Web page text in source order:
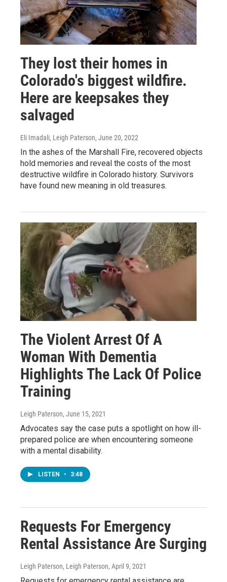
They lost their homes in
Colorado's biggest wildfire.
Here are keepsakes they
salvaged
Eli Imadali, Leigh Paterson, June 20, 2022
In the ashes of the Marshall Fire, recovered objects
hold memories and reveal the costs of the most
destructive wildfire in Colorado history. Survivors
have found new meaning in old treasures.
The Violent Arrest Of A
Woman With Dementia
Highlights The Lack Of Police
Training
Leigh Paterson, June 15, 2021
Advocates say the case puts a spotlight on how ill-
prepared police are when encountering someone
with a mental disability.
LISTEN • 3:48
Requests For Emergency
Rental Assistance Are Surging
Leigh Paterson, Leigh Paterson, April 9, 2021